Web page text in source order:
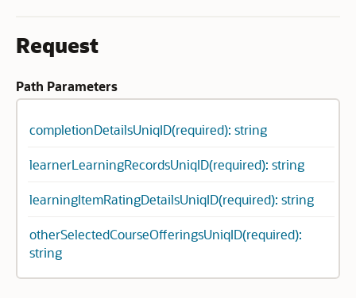
Request
Path Parameters
completionDetailsUniqID(required): string
learnerLearningRecordsUniqID(required): string
learningItemRatingDetailsUniqID(required): string
otherSelectedCourseOfferingsUniqID(required):
string